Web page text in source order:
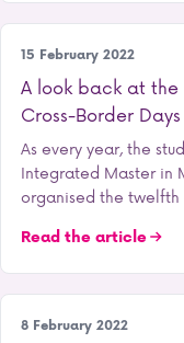
Student life
15 February 2022
A look back at the
Cross-Border Days
As every year, the
Integrated Master in
organised the
Read the article
Our school
8 February 2022